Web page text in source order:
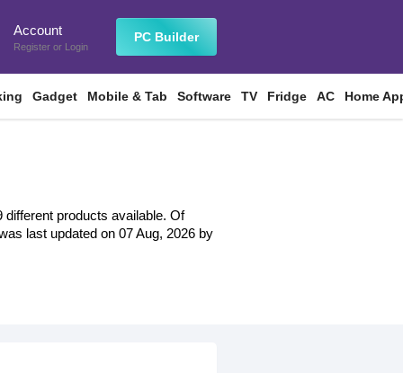
Account
Register or Login
PC Builder
Gadget Mobile & Tab Software TV Fridge AC Home
different products available. Of
last updated on 07 Aug, 2026 by